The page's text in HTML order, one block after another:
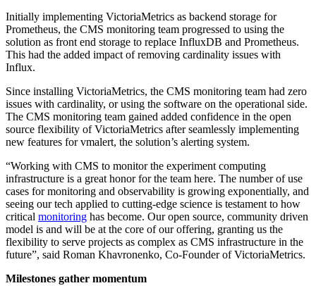
Initially implementing VictoriaMetrics as backend storage for
Prometheus, the CMS monitoring team progressed to using the
solution as front end storage to replace InfluxDB and Prometheus.
This had the added impact of removing cardinality issues with
Influx.
Since installing VictoriaMetrics, the CMS monitoring team had zero
issues with cardinality, or using the software on the operational side.
The CMS monitoring team gained added confidence in the open
source flexibility of VictoriaMetrics after seamlessly implementing
new features for vmalert, the solution’s alerting system.
“Working with CMS to monitor the experiment computing
infrastructure is a great honor for the team here. The number of use
cases for monitoring and observability is growing exponentially, and
seeing our tech applied to cutting-edge science is testament to how
critical monitoring has become. Our open source, community driven
model is and will be at the core of our offering, granting us the
flexibility to serve projects as complex as CMS infrastructure in the
future”, said Roman Khavronenko, Co-Founder of VictoriaMetrics.
Milestones gather momentum